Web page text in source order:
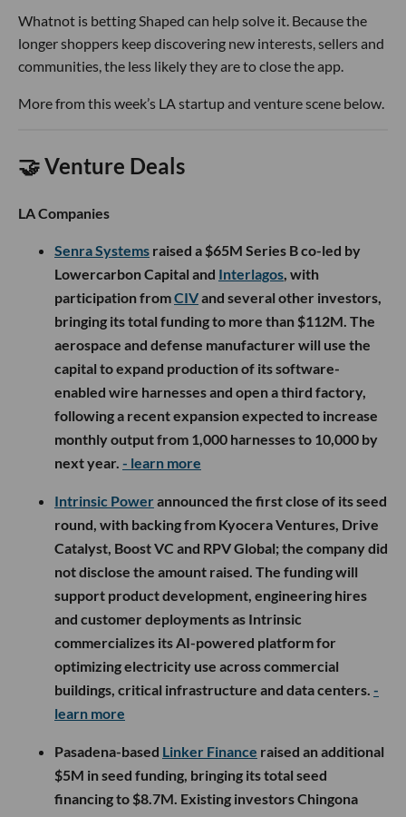
Whatnot is betting Shaped can help solve it. Because the
longer shoppers keep discovering new interests, sellers and
communities, the less likely they are to close the app.
More from this week’s LA startup and venture scene below.
🤝 Venture Deals
LA Companies
Senra Systems raised a $65M Series B co-led by
Lowercarbon Capital and Interlagos , with
participation fromCIVand several other investors,
bringing its total funding to more than $112M. The
aerospace and defense manufacturer will use the
capital to expand production of its software-
enabled wire harnesses and open a third factory,
following a recent expansion expected to increase
monthly output from 1,000 harnesses to 10,000 by
next year. - learn more
Intrinsic Powerannounced the first close of its seed
round, with backing from Kyocera Ventures, Drive
Catalyst, Boost VC and RPV Global; the company did
not disclose the amount raised. The funding will
support product development, engineering hires
and customer deployments as Intrinsic
commercializes its AI-powered platform for
optimizing electricity use across commercial
buildings, critical infrastructure and data centers. -
learn more
Pasadena-based Linker Finance raised an additional
$5M in seed funding, bringing its total seed
financing to $8.7M. Existing investors Chingona